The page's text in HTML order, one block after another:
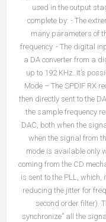
used in the output
complete by: - The
many parameters of
frequency. - The digital
a DA converter from a
up to 192 KHz. It’s
Mode – The SPDIF RX
then directly sent to the
the sample frequency
DAC, both when the
when the signal from
mode is available only
coming from the CD
is sent to the PLL,
reducing the jitter for
second order filter).
synchronize” all the